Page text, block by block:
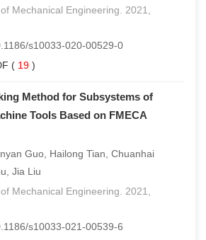
Mechanical Engineering. 2021,
s10033-020-00529-0
( 19 )
Method for Subsystems of
Tools Based on FMECA
Guo, Hailong Tian, Chuanhai
Jia Liu
Mechanical Engineering. 2021,
s10033-021-00539-6